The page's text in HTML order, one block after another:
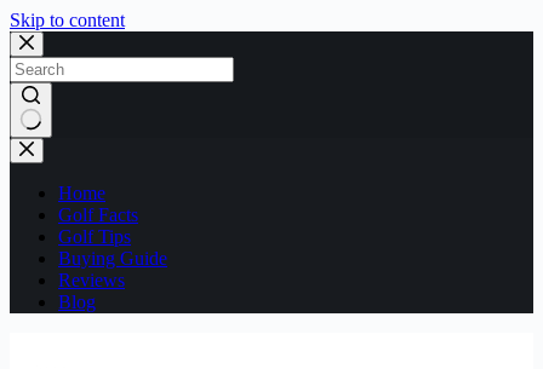
Skip to content
No
results
Home
Golf Facts
Golf Tips
Buying Guide
Reviews
Blog